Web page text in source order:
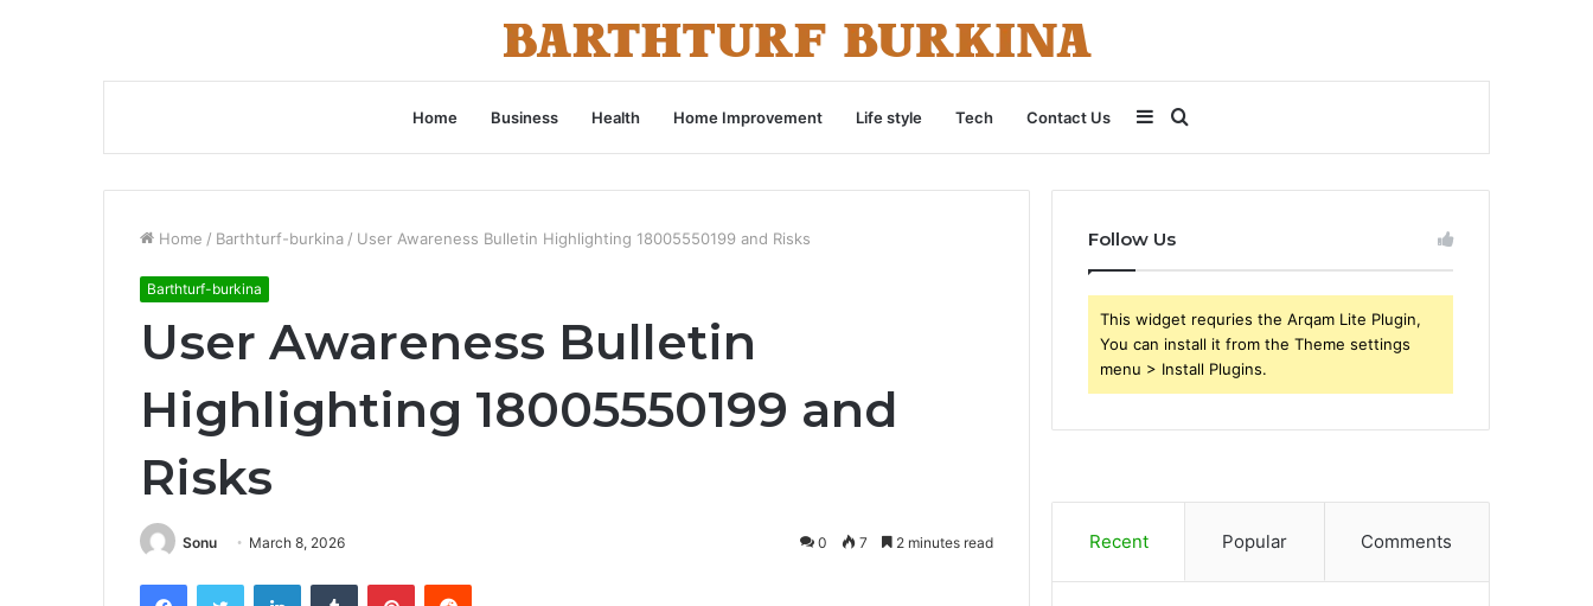
Home Business Health Home Improvement Life style Tech Contact Us
for
Sidebar
Home / Barthturf-burkina / User Awareness Bulletin Highlighting 18005550199 and Risks
Barthturf-burkina
User Awareness Bulletin
Highlighting 18005550199 and
Risks
Sonu March 8, 2026 0 7 2 minutes read
FacebookTwitter LinkedInTumblr PinterestReddit
Follow Us
This widget requries the Arqam Lite Plugin,
You can install it from the Theme settings
menu > Install Plugins.
Recent Popular Comments